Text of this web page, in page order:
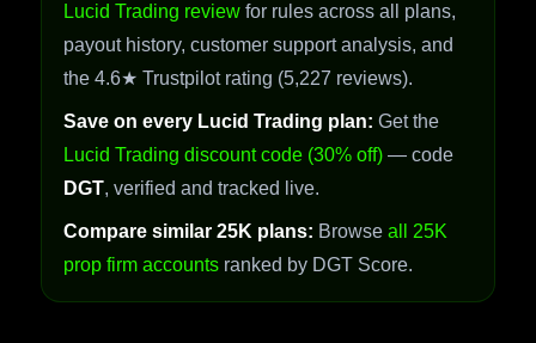
Lucid Trading review for rules across all plans,
payout history, customer support analysis, and
the 4.6★ Trustpilot rating (5,227 reviews).
Save on every Lucid Trading plan: Get the
Lucid Trading discount code (30% off) — code
DGT, verified and tracked live.
Compare similar 25K plans: Browse all 25K
prop firm accounts ranked by DGT Score.